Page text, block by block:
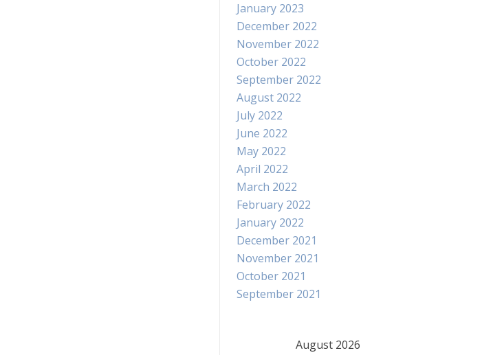
January 2023
December 2022
November 2022
October 2022
September 2022
August 2022
July 2022
June 2022
May 2022
April 2022
March 2022
February 2022
January 2022
December 2021
November 2021
October 2021
September 2021
August 2026